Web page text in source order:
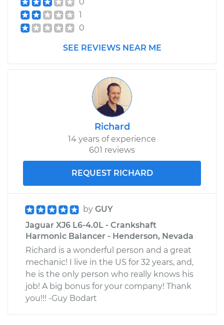
0
1
0
SEE REVIEWS NEAR ME
Richard
14 years of experience
601 reviews
REQUEST RICHARD
by GUY
Jaguar XJ6 L6-4.0L - Crankshaft
Harmonic Balancer - Henderson, Nevada
Richard is a wonderful person and a great
mechanic! I live in the US for 32 years, and,
he is the only person who really knows his
job! A big bonus for your company! Thank
you!!! -Guy Bodart